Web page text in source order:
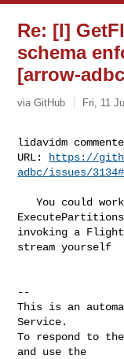
Re: [I]
schema
[arrow-
via GitHub Fri, 11
lidavidm
URL:
https://
adbc/issues/
   You could work around this by using
invoking a
stream yourself
--
This is an
Service.
To respond to
and use the